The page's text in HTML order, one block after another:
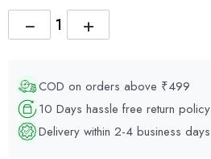
+
−
COD on orders above ₹499
10 Days hassle free return policy
Delivery within 2-4 business days